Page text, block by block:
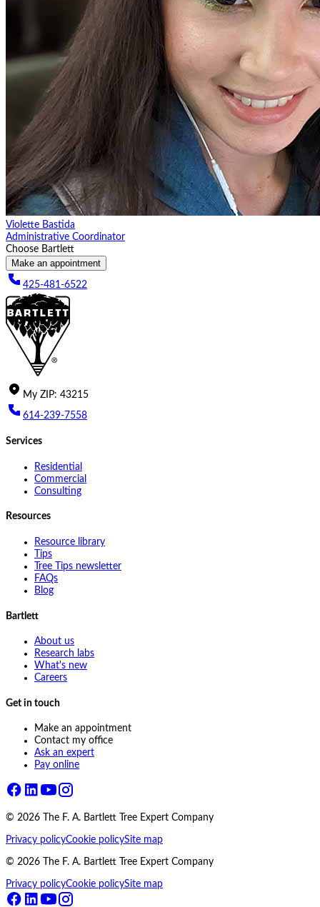
Violette Bastida
Administrative Coordinator
Choose Bartlett
Make an appointment
425-481-6522
My ZIP: 43215
614-239-7558
Services
Residential
Commercial
Consulting
Resources
Resource library
Tips
Tree Tips newsletter
FAQs
Blog
Bartlett
About us
Research labs
What's new
Careers
Get in touch
Make an appointment
Contact my office
Ask an expert
Pay online
© 2026 The F. A. Bartlett Tree Expert Company
Privacy policyCookie policySite map
© 2026 The F. A. Bartlett Tree Expert Company
Privacy policyCookie policySite map